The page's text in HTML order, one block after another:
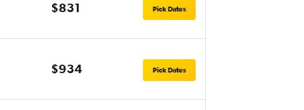
$831 Pick Dates
$934 Pick Dates